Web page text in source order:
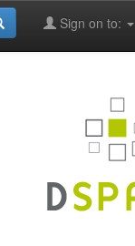
Sign on to: